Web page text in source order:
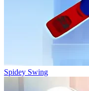
Spidey Swing